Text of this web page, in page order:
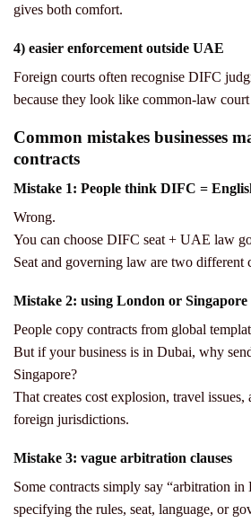
gives both comfort.
4) easier enforcement outside UAE
Foreign courts often recognise DIFC
because they look like common-law court
Common mistakes businesses
contracts
Mistake 1: People think DIFC =
Wrong.
You can choose DIFC seat + UAE law
Seat and governing law are two different
Mistake 2: using London or Singapore
People copy contracts from global
But if your business is in Dubai, why
Singapore?
That creates cost explosion, travel issues,
foreign jurisdictions.
Mistake 3: vague arbitration clauses
Some contracts simply say “arbitration
specifying the rules, seat, language, or